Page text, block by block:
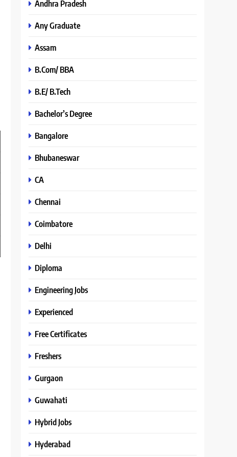
Andhra Pradesh
Any Graduate
Assam
B.Com/ BBA
B.E/ B.Tech
Bachelor’s Degree
Bangalore
Bhubaneswar
CA
Chennai
Coimbatore
Delhi
Diploma
Engineering Jobs
Experienced
Free Certificates
Freshers
Gurgaon
Guwahati
Hybrid Jobs
Hyderabad